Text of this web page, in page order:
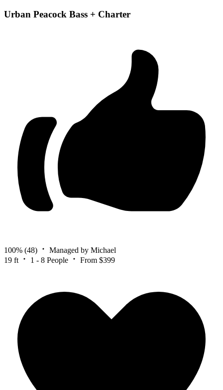
Urban Peacock Bass + Charter
100% (48)
Managed by Michael
19 ft
1 - 8 People From $399